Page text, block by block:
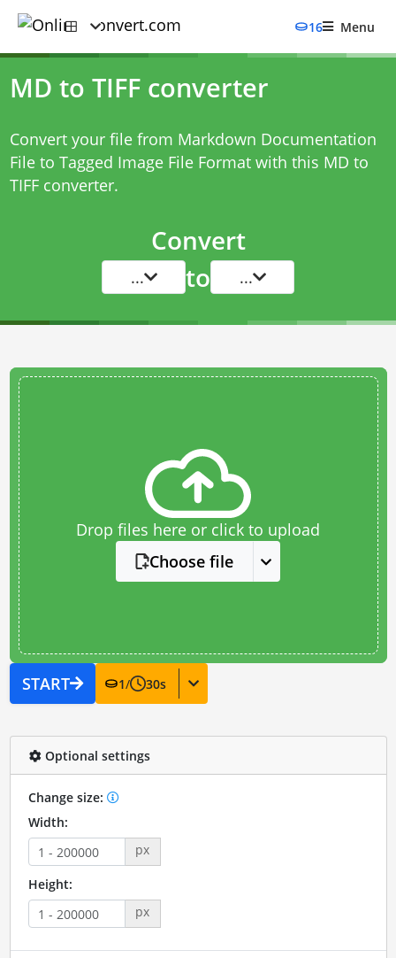
16 Menu
MD to TIFF converter
Convert your file from Markdown Documentation
File to Tagged Image File Format with this MD to
TIFF converter.
Convert
... to ...
Drop files here or click to upload
Choose file
START 1/ 30s
Optional settings
Change size:
Width:
px
Height:
px